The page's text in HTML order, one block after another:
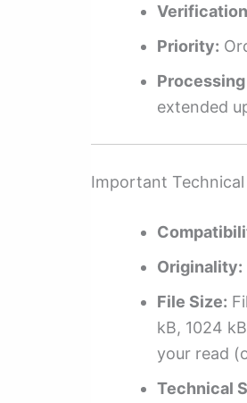
Priority:
extended
Important
Originality:
File Size:
kB, 1024
your read
Technical